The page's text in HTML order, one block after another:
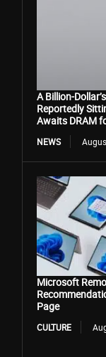
A Billion-
Reportedly
Awaits DRAM
NEWS
Microsoft
Page
CULTURE